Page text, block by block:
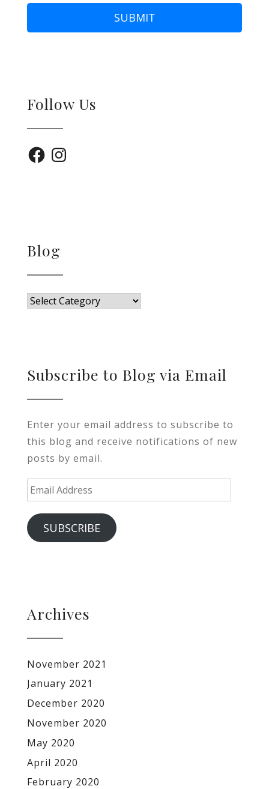
SUBMIT
Follow Us
FacebookInstagram
Blog
Blog
Subscribe to Blog via Email
Enter your email address to subscribe to
this blog and receive notifications of new
posts by email.
Email
Address
SUBSCRIBE
Archives
November 2021
January 2021
December 2020
November 2020
May 2020
April 2020
February 2020